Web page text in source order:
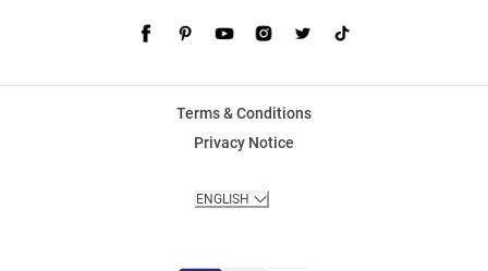
Terms & Conditions
Privacy Notice
ENGLISH